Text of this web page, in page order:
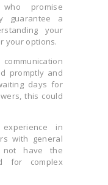
promise
guarantee a
your
your options.
promptly and
days for
this could
in
with general
not have the
for complex